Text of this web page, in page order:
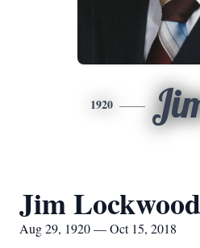
1920
Jim Lockwood
Aug 29, 1920 — Oct 15, 2018